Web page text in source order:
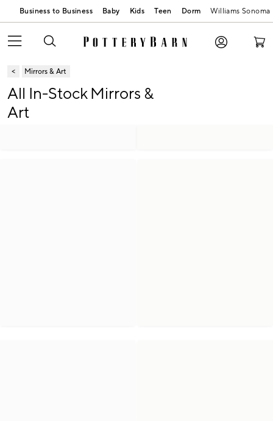
Business to Business Baby Kids Teen Dorm Williams Sonoma
Mirrors & Art
All In-Stock Mirrors &
Art